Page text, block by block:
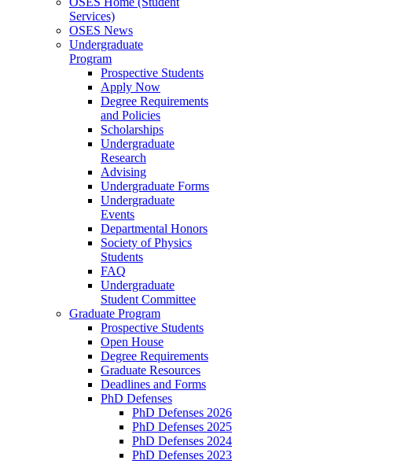
Services)
OSES News
Undergraduate
Program
Prospective Students
Apply Now
Degree Requirements
and Policies
Scholarships
Undergraduate
Research
Advising
Undergraduate Forms
Undergraduate
Events
Departmental Honors
Society of Physics
Students
FAQ
Undergraduate
Student Committee
Graduate Program
Prospective Students
Open House
Degree Requirements
Graduate Resources
Deadlines and Forms
PhD Defenses
PhD Defenses 2026
PhD Defenses 2025
PhD Defenses 2024
PhD Defenses 2023